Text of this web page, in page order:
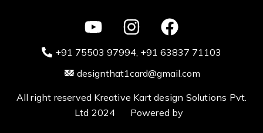
+91 75503 97994‬, +91 63837 71103
designthat1card@gmail.com
All right reserved Kreative Kart design Solutions Pvt.
Ltd 2024 Powered by